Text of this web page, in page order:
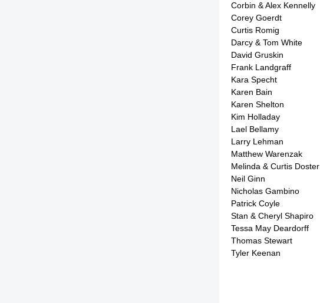
Corbin & Alex Kennelly
Corey Goerdt
Curtis Romig
Darcy & Tom White
David Gruskin
Frank Landgraff
Kara Specht
Karen Bain
Karen Shelton
Kim Holladay
Lael Bellamy
Larry Lehman
Matthew Warenzak
Melinda & Curtis Doster
Neil Ginn
Nicholas Gambino
Patrick Coyle
Stan & Cheryl Shapiro
Tessa May Deardorff
Thomas Stewart
Tyler Keenan